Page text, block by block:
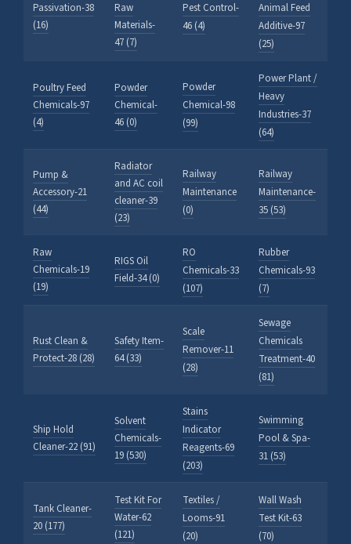
Passivation-38
(16)
Raw
Materials-
47 (7)
Pest Control-
46 (4)
Animal Feed
Additive-97
(25)
Poultry Feed
Chemicals-97
(4)
Powder
Chemical-
46 (0)
Powder
Chemical-98
(99)
Power Plant /
Heavy
Industries-37
(64)
Pump &
Accessory-21
(44)
Radiator
and AC coil
cleaner-39
(23)
Railway
Maintenance
(0)
Railway
Maintenance-
35 (53)
Raw
Chemicals-19
(19)
RIGS Oil
Field-34 (0)
RO
Chemicals-33
(107)
Rubber
Chemicals-93
(7)
Rust Clean &
Protect-28 (28)
Safety Item-
64 (33)
Scale
Remover-11
(28)
Sewage
Chemicals
Treatment-40
(81)
Ship Hold
Cleaner-22 (91)
Solvent
Chemicals-
19 (530)
Stains
Indicator
Reagents-69
(203)
Swimming
Pool & Spa-
31 (53)
Tank Cleaner-
20 (177)
Test Kit For
Water-62
(121)
Textiles /
Looms-91
(20)
Wall Wash
Test Kit-63
(70)